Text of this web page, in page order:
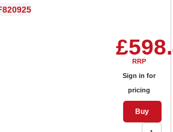
RRP
Sign in for
pricing
Buy